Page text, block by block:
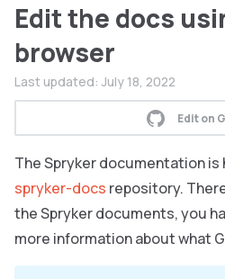
Edit the docs
browser
Last updated: July 18, 2022
Edit on
The Spryker documentation is
spryker-docs repository.
the Spryker documents, you
more information about what